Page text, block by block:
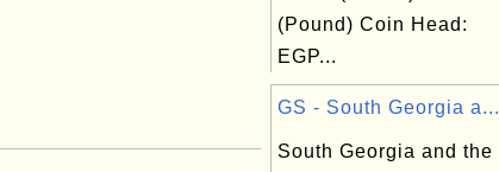
(Pound) Coin Head:
EGP...
GS - South Georgia a...
South Georgia and the